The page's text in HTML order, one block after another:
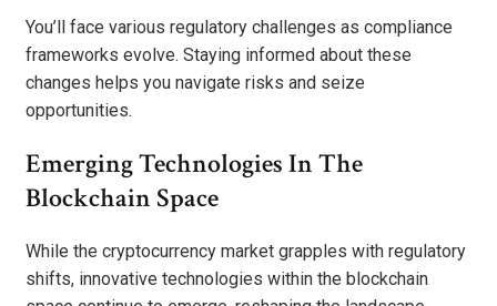
You’ll face various regulatory challenges as compliance
frameworks evolve. Staying informed about these
changes helps you navigate risks and seize
opportunities.
Emerging Technologies In The
Blockchain Space
While the cryptocurrency market grapples with regulatory
shifts, innovative technologies within the blockchain